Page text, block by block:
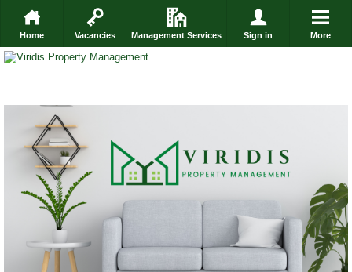
Home Vacancies Management Services Sign in More